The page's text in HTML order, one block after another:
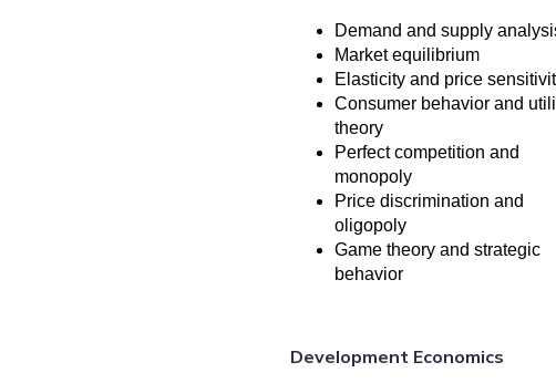
Demand and supply
Market equilibrium
Elasticity and price
Consumer behavior and
theory
Perfect competition and
monopoly
Price discrimination and
oligopoly
Game theory and strategic
behavior
Development Economics